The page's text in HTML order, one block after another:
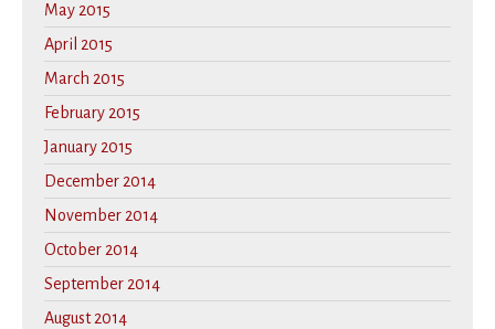
May 2015
April 2015
March 2015
February 2015
January 2015
December 2014
November 2014
October 2014
September 2014
August 2014